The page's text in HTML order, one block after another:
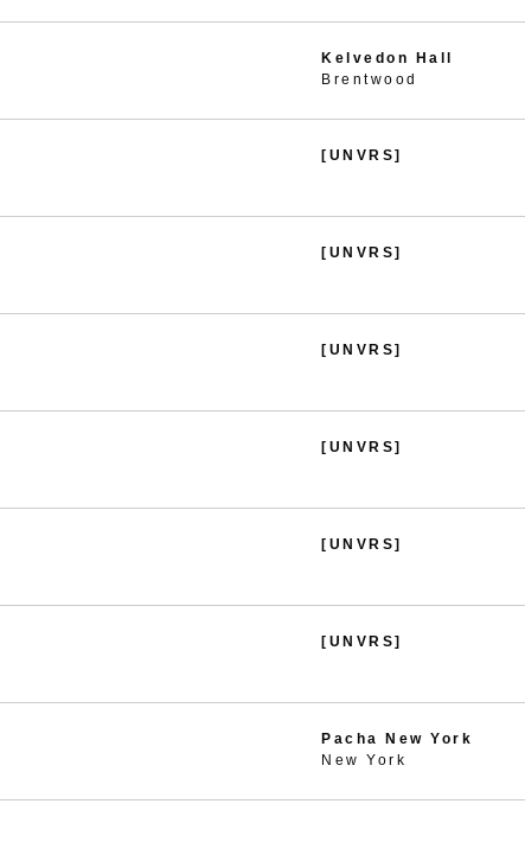
Kelvedon Hall
Brentwood
[UNVRS]
[UNVRS]
[UNVRS]
[UNVRS]
[UNVRS]
[UNVRS]
Pacha New York
New York